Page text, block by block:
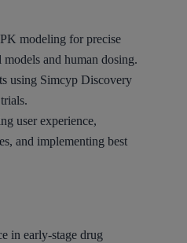
modeling for precise
and human dosing.
using Simcyp Discovery
user experience,
and implementing best
in early-stage drug